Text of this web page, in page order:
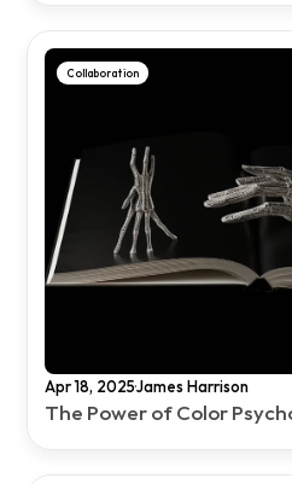
Collaboration
Apr 18, 2025·James Harrison
The Power of Color